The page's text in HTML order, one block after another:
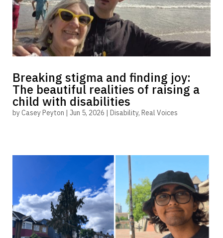
Breaking stigma and finding joy:
The beautiful realities of raising a
child with disabilities
byCasey Peyton | Jun 5, 2026 | Disability, Real Voices